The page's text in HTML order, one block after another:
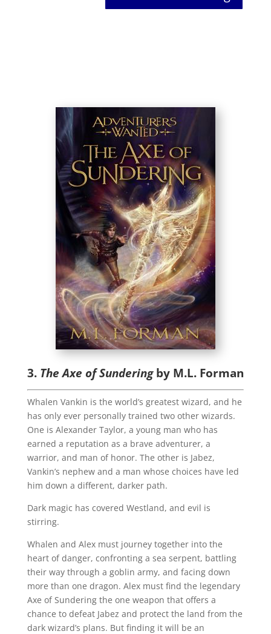
3. The Axe of Sunderingby M.L. Forman
Whalen Vankin is the world’s greatest wizard, and he
has only ever personally trained two other wizards.
One is Alexander Taylor, a young man who has
earned a reputation as a brave adventurer, a
warrior, and man of honor. The other is Jabez,
Vankin’s nephew and a man whose choices have led
him down a different, darker path.
Dark magic has covered Westland, and evil is
stirring.
Whalen and Alex must journey together into the
heart of danger, confronting a sea serpent, battling
their way through a goblin army, and facing down
more than one dragon. Alex must find the legendary
Axe of Sundering the one weapon that offers a
chance to defeat Jabez and protect the land from the
dark wizard’s plans. But finding it will be an